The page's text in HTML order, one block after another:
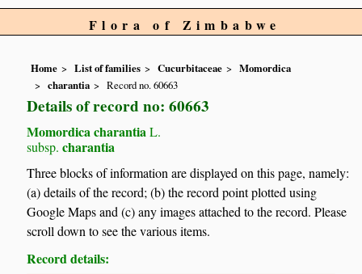
Flora of Zimbabwe
Home List of families Cucurbitaceae
Momordica
charantia
Record no. 60663
Details of record no: 60663
Momordica charantia L.
subsp. charantia
Three blocks of information are displayed on this page, namely:
(a) details of the record; (b) the record point plotted using
Google Maps and (c) any images attached to the record. Please
scroll down to see the various items.
Record details: